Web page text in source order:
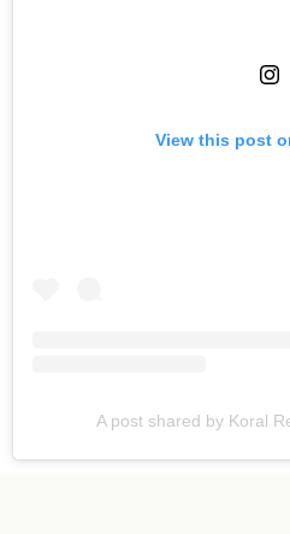
View this post
A post shared by Koral